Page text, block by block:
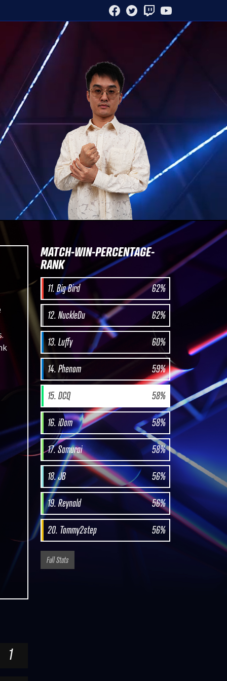
FACEBOOK TWITTER TWITCH
1
MATCH-WIN-PERCENTAGE-
RANK
11. Big Bird 62%
12. NuckleDu 62%
13. Luffy 60%
14. Phenom 59%
15. DCQ 58%
16. iDom 58%
17. Samurai 58%
18. JB 56%
19. Reynald 56%
20. Tommy2step 56%
Full Stats